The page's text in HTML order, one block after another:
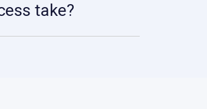
take?